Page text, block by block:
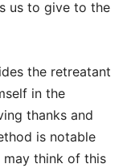
us to give to the
the retreatant
in the
thanks and
is notable
may think of this